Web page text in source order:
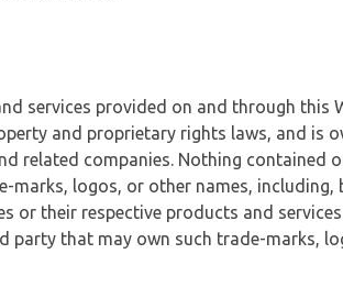
services provided on and through this
and proprietary rights laws, and is
related companies. Nothing contained
marks, logos, or other names,
or their respective products and
party that may own such trade-marks,